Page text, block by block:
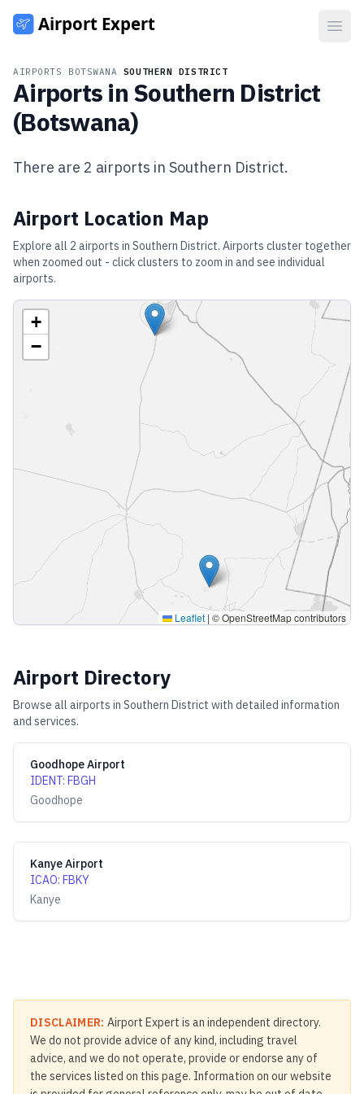
AIRPORTS BOTSWANA SOUTHERN DISTRICT
Airports in Southern District
(Botswana)
There are 2 airports in Southern District.
Airport Location Map
Explore all 2 airports in Southern District. Airports cluster together
when zoomed out - click clusters to zoom in and see individual
airports.
+
−
Leaflet | © OpenStreetMap contributors
Airport Directory
Browse all airports in Southern District with detailed information
and services.
Goodhope Airport
IDENT: FBGH
Goodhope
Kanye Airport
ICAO: FBKY
Kanye
DISCLAIMER: Airport Expert is an independent directory.
We do not provide advice of any kind, including travel
advice, and we do not operate, provide or endorse any of
the services listed on this page. Information on our website